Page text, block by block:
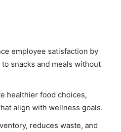
employee satisfaction by
snacks and meals without
healthier food choices,
align with wellness goals.
reduces waste, and